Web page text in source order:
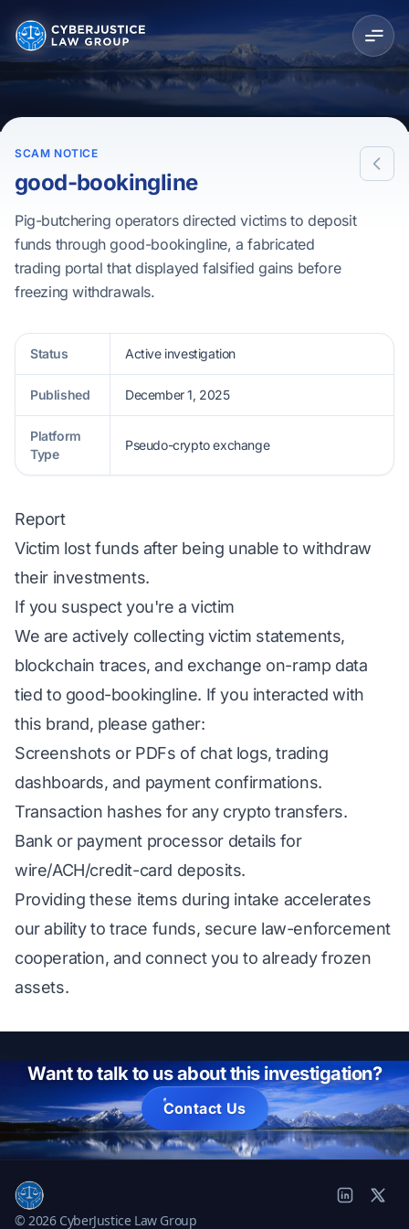
SCAM NOTICE
good-bookingline
Pig-butchering operators directed victims to deposit
funds through good-bookingline, a fabricated
trading portal that displayed falsified gains before
freezing withdrawals.
Status Active investigation
Published December 1, 2025
Platform
Type
Pseudo-crypto exchange
Report
Victim lost funds after being unable to withdraw
their investments.
If you suspect you're a victim
We are actively collecting victim statements,
blockchain traces, and exchange on-ramp data
tied to good-bookingline. If you interacted with
this brand, please gather:
Screenshots or PDFs of chat logs, trading
dashboards, and payment confirmations.
Transaction hashes for any crypto transfers.
Bank or payment processor details for
wire/ACH/credit-card deposits.
Providing these items during intake accelerates
our ability to trace funds, secure law-enforcement
cooperation, and connect you to already frozen
assets.
Want to talk to us about this investigation?
Contact Us
© 2026 CyberJustice Law Group